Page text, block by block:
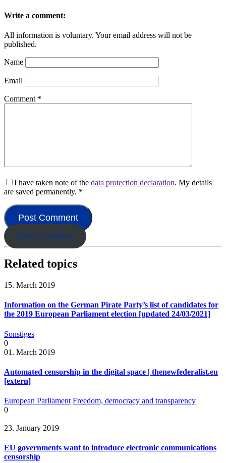
Write a comment:
All information is voluntary. Your email address will not be
published.
Name
Email
Comment *
I have taken note of the data protection declaration. My details
are saved permanently. *
back to archive
Related topics
15. March 2019
Information on the German Pirate Party’s list of candidates for
the 2019 European Parliament election [updated 24/03/2021]
Sonstiges
0
01. March 2019
Automated censorship in the digital space | thenewfederalist.eu
[extern]
European Parliament Freedom, democracy and transparency
0
23. January 2019
EU governments want to introduce electronic communications
censorship